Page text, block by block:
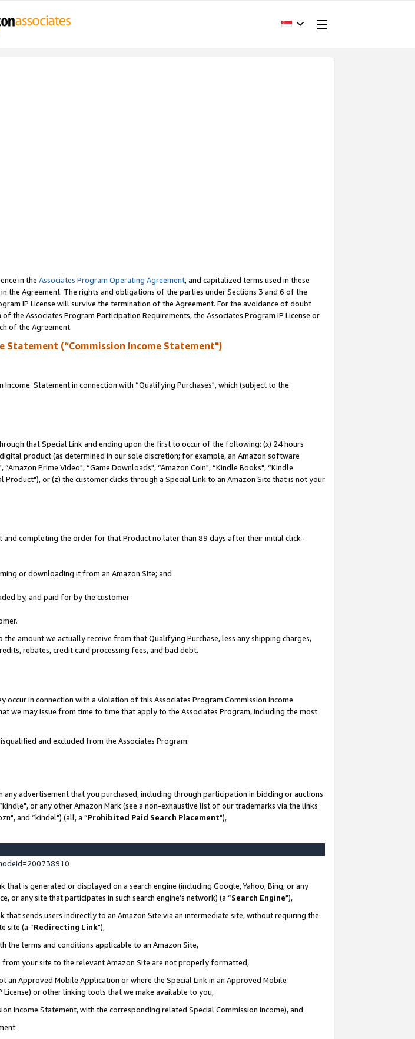
in the Associates Program Operating Agreement, and capitalized terms used in these
the Agreement. The rights and obligations of the parties under Sections 3 and 6 of the
IP License will survive the termination of the Agreement. For the avoidance of doubt
Associates Program Participation Requirements, the Associates Program IP License or
of the Agreement.
Statement (“Commission Income Statement")
Statement in connection with “Qualifying Purchases", which (subject to the
that Special Link and ending upon the first to occur of the following: (x) 24 hours
product (as determined in our sole discretion; for example, an Amazon software
Prime Video", “Game Downloads", “Amazon Coin", “Kindle Books", “Kindle
or (z) the customer clicks through a Special Link to an Amazon Site that is not your
and completing the order for that Product no later than 89 days after their initial click-
or downloading it from an Amazon Site; and
by, and paid for by the customer
the amount we actually receive from that Qualifying Purchase, less any shipping charges,
rebates, credit card processing fees, and bad debt.
in connection with a violation of this Associates Program Commission Income
we may issue from time to time that apply to the Associates Program, including the most
and excluded from the Associates Program:
advertisement that you purchased, including through participation in bidding or auctions
or any other Amazon Mark (see a non-exhaustive list of our trademarks via the links
and “kindel") (all, a “Prohibited Paid Search Placement"),
is generated or displayed on a search engine (including Google, Yahoo, Bing, or any
any site that participates in such search engine’s network) (a “Search Engine"),
sends users indirectly to an Amazon Site via an intermediate site, without requiring the
site (a “Redirecting Link"),
the terms and conditions applicable to an Amazon Site,
your site to the relevant Amazon Site are not properly formatted,
an Approved Mobile Application or where the Special Link in an Approved Mobile
License) or other linking tools that we make available to you,
Income Statement, with the corresponding related Special Commission Income), and